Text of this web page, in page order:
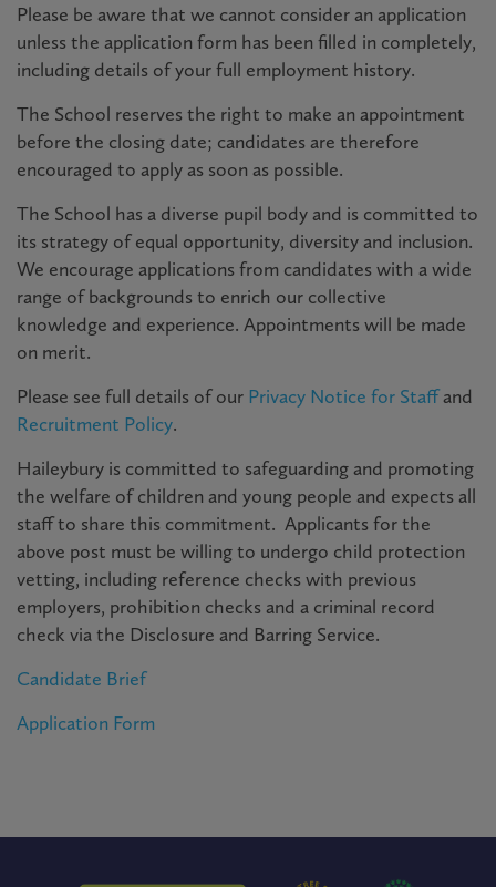
Please be aware that we cannot consider an application
unless the application form has been filled in completely,
including details of your full employment history.
The School reserves the right to make an appointment
before the closing date; candidates are therefore
encouraged to apply as soon as possible.
The School has a diverse pupil body and is committed to
its strategy of equal opportunity, diversity and inclusion.
We encourage applications from candidates with a wide
range of backgrounds to enrich our collective
knowledge and experience. Appointments will be made
on merit.
Please see full details of our Privacy Notice for Staffand
Recruitment Policy.
Haileybury is committed to safeguarding and promoting
the welfare of children and young people and expects all
staff to share this commitment. Applicants for the
above post must be willing to undergo child protection
vetting, including reference checks with previous
employers, prohibition checks and a criminal record
check via the Disclosure and Barring Service.
Candidate Brief
Application Form